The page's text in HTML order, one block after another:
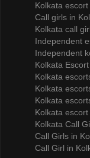
Kolkata
Call girls in
Kolkata call
Independent
Independent
Kolkata
Kolkata
Kolkata
Kolkata
Kolkata escort
Kolkata Call
Call Girls in
Call Girl in